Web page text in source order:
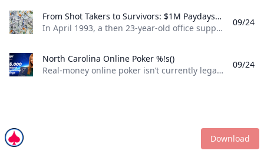
From Shot Takers to Survivors: $1M Paydays Are a Dream Scenario %!s()
In April 1993, a then 23-year-old office supply salesman was plucked form the audience at halftime of a Michael Jordan-era Chicago Bulls game and given a once-in-a-lifetime opportunity. If he could make a 75-foot basket from across the court he could win $1 million dollars. So, from the foul line at the opposite end of the court Don Calhoun took the ball, loaded up, and took his shot. Nothing but net.
09/24
North Carolina Online Poker %!s()
Real-money online poker isn’t currently legal in North Carolina. While you can find a couple of live poker rooms running at tribal casinos in the state, you won’t find any full-scale, real-money online poker sites operating legally in NC. If you’re a North Carolina poker player, sweepstakes poker sites are your best bet for legal online poker. ClubWPT is the best sweepstakes poker room currently available in the Tarheel State.
09/24
Download